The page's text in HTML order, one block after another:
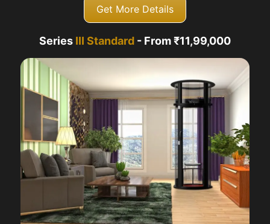
Get More Details
Series III Standard - From ₹11,99,000